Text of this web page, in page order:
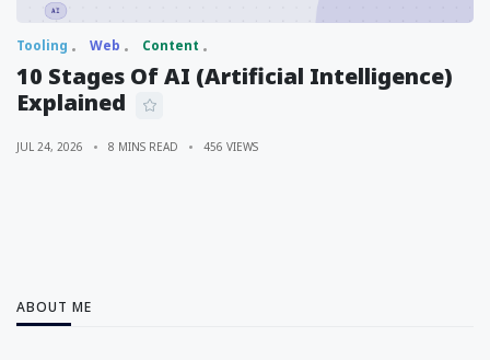
Tooling Web Content
10 Stages Of AI (Artificial Intelligence)
Explained
JUL 24, 2026 8 MINS READ 456 VIEWS
ABOUT ME